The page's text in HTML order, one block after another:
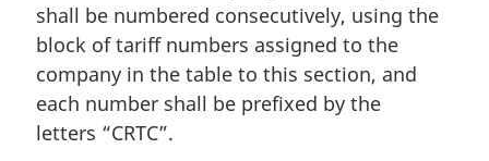
shall be numbered consecutively, using the
block of tariff numbers assigned to the
company in the table to this section, and
each number shall be prefixed by the
letters “CRTC”.